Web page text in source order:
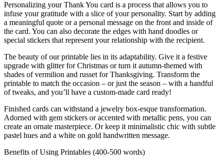
Personalizing your Thank You card is a process that allows you to
infuse your gratitude with a slice of your personality. Start by adding
a meaningful quote or a personal message on the front and inside of
the card. You can also decorate the edges with hand doodles or
special stickers that represent your relationship with the recipient.
The beauty of our printable lies in its adaptability. Give it a festive
upgrade with glitter for Christmas or turn it autumn-themed with
shades of vermilion and russet for Thanksgiving. Transform the
printable to match the occasion – or just the season – with a handful
of tweaks, and you’ll have a custom-made card ready!
Finished cards can withstand a jewelry box-esque transformation.
Adorned with gem stickers or accented with metallic pens, you can
create an ornate masterpiece. Or keep it minimalistic chic with subtle
pastel hues and a white on gold handwritten message.
Benefits of Using Printables (400-500 words)